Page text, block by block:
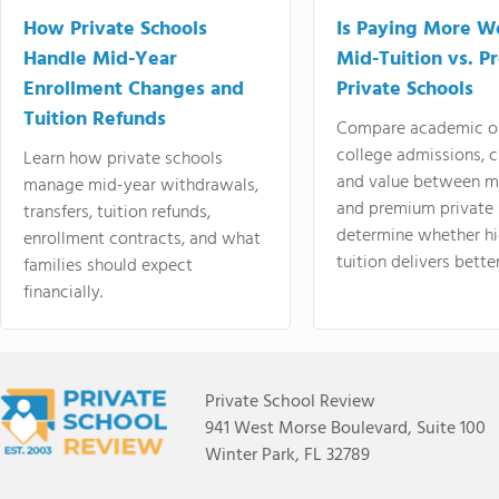
How Private Schools
Handle Mid-Year
Enrollment Changes and
Tuition Refunds
Learn how private schools
manage mid-year withdrawals,
transfers, tuition refunds,
enrollment contracts, and what
families should expect
financially.
Is Paying More
Mid-Tuition vs.
Private Schools
Compare academic
college admissions,
and value between
and premium
determine whether
tuition delivers
Private School Review
941 West Morse Boulevard, Suite 100
Winter Park, FL 32789